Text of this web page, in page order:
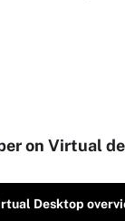
on Virtual
Desktop